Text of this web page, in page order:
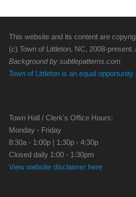
This website and its content are
(c) Town of Littleton, NC, 2008-
Background by subtlepatterns.com
Town of Littleton is an equal
Town Hall / Clerk's Office Hours:
Monday - Friday
8:30a - 1:00p | 1:30p - 4:30p
Closed daily 1:00 - 1:30pm
View website disclaimer here